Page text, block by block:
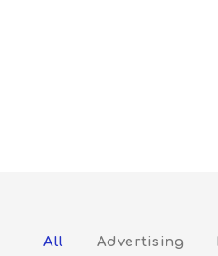
All Advertising